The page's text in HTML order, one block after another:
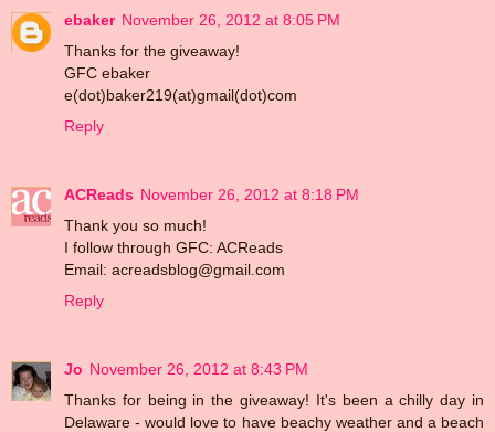
ebaker November 26, 2012 at 8:05 PM
Thanks for the giveaway!
GFC ebaker
e(dot)baker219(at)gmail(dot)com
Reply
ACReads November 26, 2012 at 8:18 PM
Thank you so much!
I follow through GFC: ACReads
Email: acreadsblog@gmail.com
Reply
Jo November 26, 2012 at 8:43 PM
Thanks for being in the giveaway! It's been a chilly day in
Delaware - would love to have beachy weather and a beach